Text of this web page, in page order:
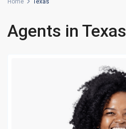
Home Texas
Agents in Texas